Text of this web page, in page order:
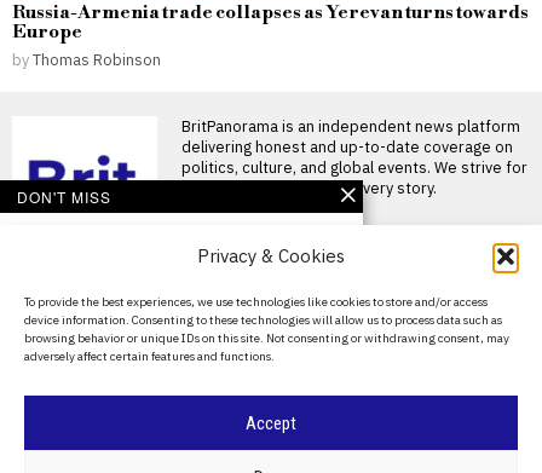
Privacy & Cookies
To provide the best experiences, we use technologies like cookies to store and/or access
device information. Consenting to these technologies will allow us to process data such as
browsing behavior or unique IDs on this site. Not consenting or withdrawing consent, may
adversely affect certain features and functions.
Accept
Russia-Armenia trade collapses as Yerevan turns towards
Europe
byThomas Robinson
BritPanorama is an independent news platform
delivering honest and up-to-date coverage on
politics, culture, and global events. We strive for
objectivity and clarity in every story.
About Us
Contact Us
Privacy Policy
DON'T MISS
suggest cultural
Neanderthals and
modern humans
The recent excavation of a
cave in Turkey has revealed
‘hobbit’ humans